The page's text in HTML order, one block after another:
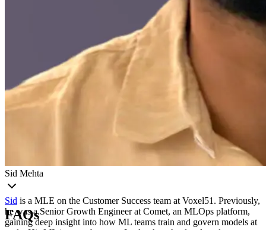
Sid Mehta
Sid is a MLE on the Customer Success team at Voxel51. Previously,
he was a Senior Growth Engineer at Comet, an MLOps platform,
gaining deep insight into how ML teams train and govern models at
FAQs